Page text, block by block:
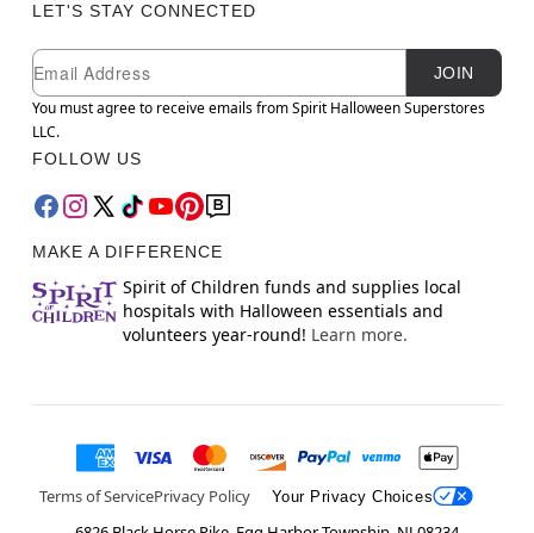
LET'S STAY CONNECTED
Newsletter Subscription
Email
JOIN
You must agree to receive emails from Spirit Halloween Superstores
LLC.
FOLLOW US
MAKE A DIFFERENCE
Spirit of Children funds and supplies local
hospitals with Halloween essentials and
volunteers year-round! Learn more.
Terms of ServicePrivacy Policy Your Privacy Choices